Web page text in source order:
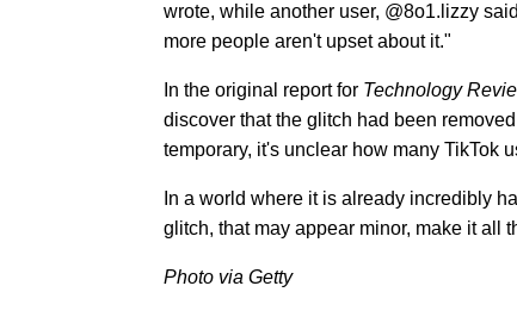
wrote, while another user, @8o1.lizzy
more people aren't upset about it."
In the original report for Technology
discover that the glitch had been
temporary, it's unclear how many TikTok
In a world where it is already incredibly
glitch, that may appear minor, make it all
Photo via Getty